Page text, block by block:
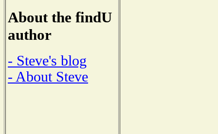
About the findU
author
- Steve's blog
- About Steve